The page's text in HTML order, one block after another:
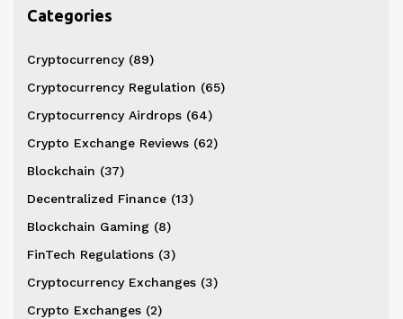
Categories
Cryptocurrency (89)
Cryptocurrency Regulation (65)
Cryptocurrency Airdrops (64)
Crypto Exchange Reviews (62)
Blockchain (37)
Decentralized Finance (13)
Blockchain Gaming (8)
FinTech Regulations (3)
Cryptocurrency Exchanges (3)
Crypto Exchanges (2)